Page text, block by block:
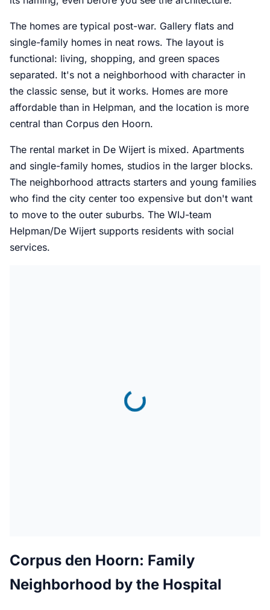
The homes are typical post-war. Gallery flats and
single-family homes in neat rows. The layout is
functional: living, shopping, and green spaces
separated. It's not a neighborhood with character in
the classic sense, but it works. Homes are more
affordable than in Helpman, and the location is more
central than Corpus den Hoorn.
The rental market in De Wijert is mixed. Apartments
and single-family homes, studios in the larger blocks.
The neighborhood attracts starters and young families
who find the city center too expensive but don't want
to move to the outer suburbs. The WIJ-team
Helpman/De Wijert supports residents with social
services.
Corpus den Hoorn: Family
Neighborhood by the Hospital